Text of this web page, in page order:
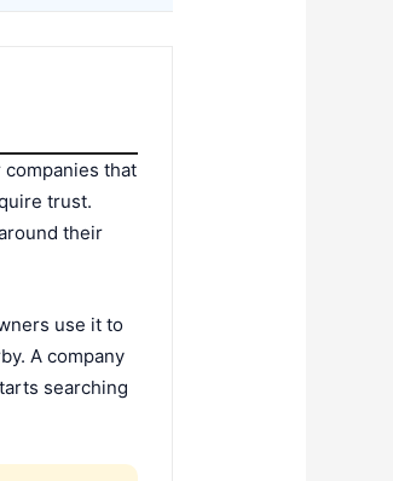
that
trust.
their
use it to
A company
searching